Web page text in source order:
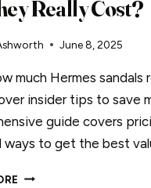
Really Cost?
June 8, 2025
much Hermes sandals
insider tips to save
guide covers
ways to get the best
HERMES